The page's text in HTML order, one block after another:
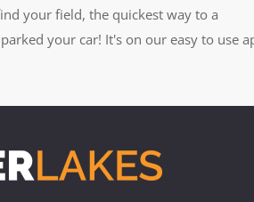
your field, the quickest way to a
your car! It's on our easy to use